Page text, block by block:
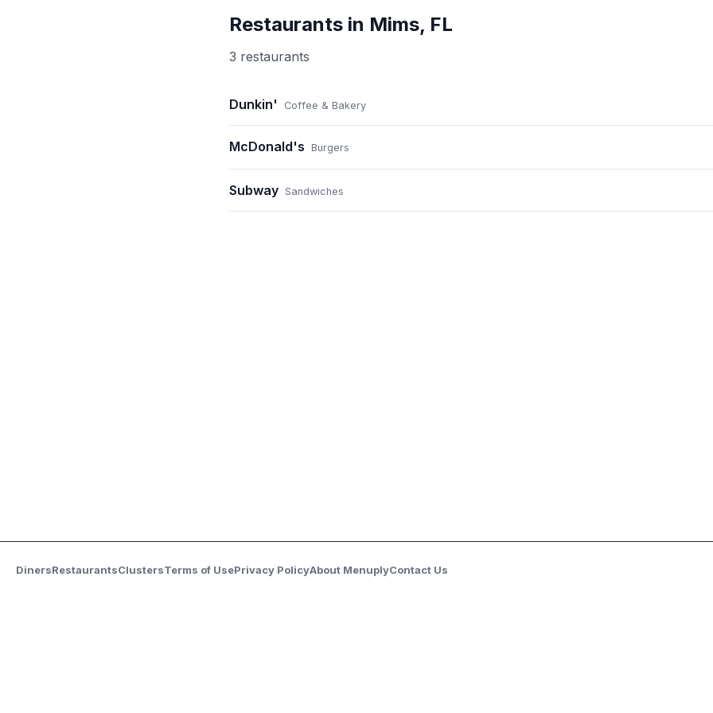
Restaurants in Mims, FL
3 restaurants
Dunkin' Coffee & Bakery
McDonald's Burgers
Subway Sandwiches
DinersRestaurantsClustersTerms of UsePrivacy PolicyAbout MenuplyContact Us